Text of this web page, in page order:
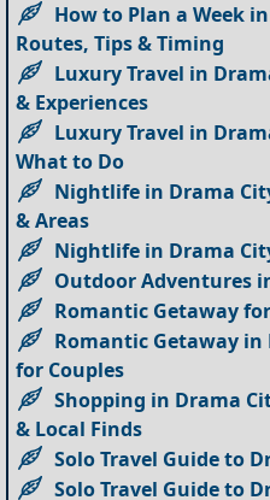
How to Plan a Week
Routes, Tips & Timing
Luxury Travel in
& Experiences
Luxury Travel in
What to Do
Nightlife in Drama
& Areas
Nightlife in Drama
Outdoor Adventures
Romantic Getaway
Romantic Getaway in
for Couples
Shopping in Drama
& Local Finds
Solo Travel Guide to
Solo Travel Guide to